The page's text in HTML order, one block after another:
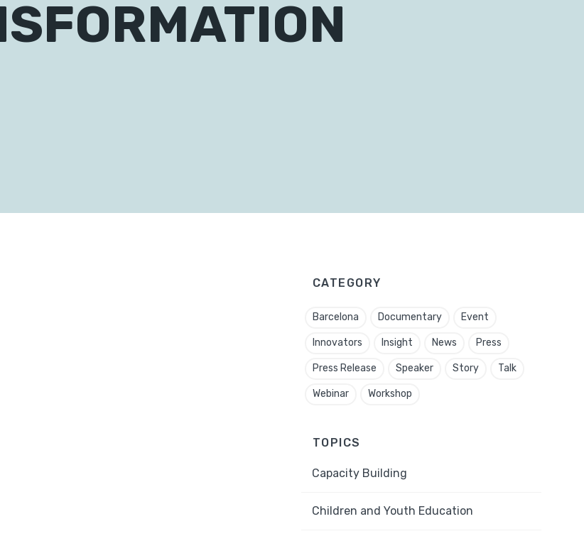
CATEGORY
Barcelona Documentary Event
Innovators Insight News Press
Press Release Speaker Story Talk
Webinar Workshop
TOPICS
Capacity Building
Children and Youth Education